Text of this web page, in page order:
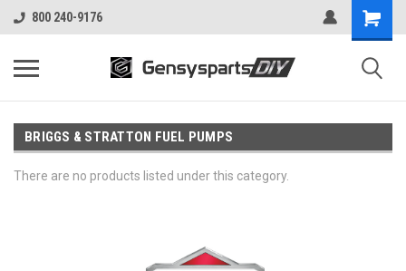
800 240-9176
BRIGGS & STRATTON FUEL PUMPS
There are no products listed under this category.